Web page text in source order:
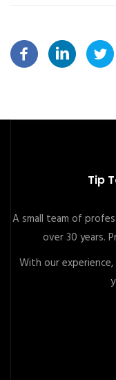
Tip
A small team of
over 30 years.
With our